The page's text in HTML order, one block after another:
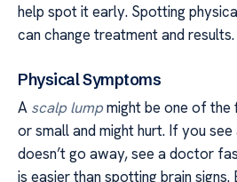
help spot it early. Spotting
can change treatment and results.
Physical Symptoms
A scalp lumpmight be one of the
or small and might hurt. If you see
doesn’t go away, see a doctor
is easier than spotting brain signs.